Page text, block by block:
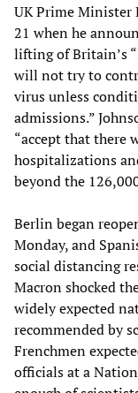
UK Prime Minister
21 when he
lifting of Britain’s
will not try to
virus unless
admissions.”
“accept that there
hospitalizations
beyond the
Berlin began
Monday, and
social distancing
Macron shocked
widely expected
recommended by
Frenchmen
officials at a